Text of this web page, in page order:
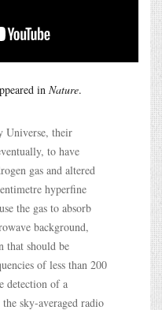
in Nature.
Universe, their
to have
gas and altered
hyperfine
the gas to absorb
background,
that should be
of less than 200
detection of a
sky-averaged radio